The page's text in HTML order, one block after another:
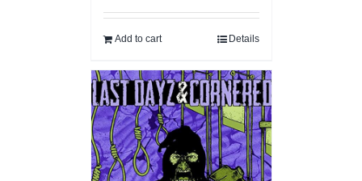
Add to cart Details